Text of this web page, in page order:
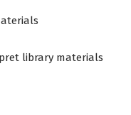
library materials